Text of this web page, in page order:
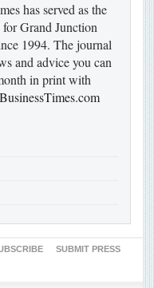
has served as the
Grand Junction
1994. The journal
and advice you can
in print with
SUBMIT PRESS